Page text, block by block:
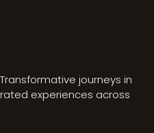
journeys in
experiences across